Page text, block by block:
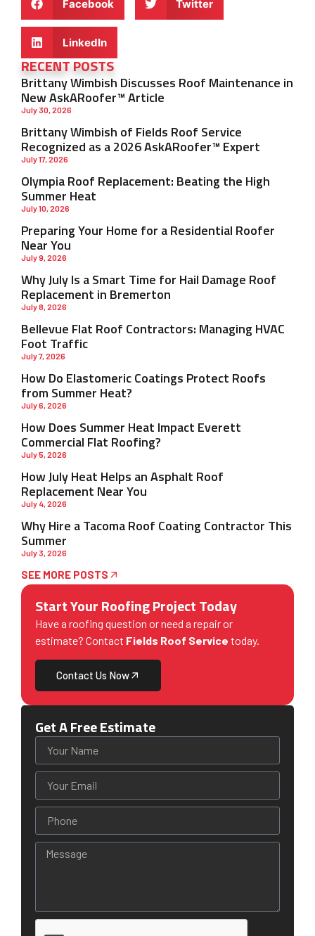
RECENT POSTS
Brittany Wimbish Discusses Roof Maintenance in
New AskARoofer™ Article
July 30, 2026
Brittany Wimbish of Fields Roof Service
Recognized as a 2026 AskARoofer™ Expert
July 17, 2026
Olympia Roof Replacement: Beating the High
Summer Heat
July 10, 2026
Preparing Your Home for a Residential Roofer
Near You
July 9, 2026
Why July Is a Smart Time for Hail Damage Roof
Replacement in Bremerton
July 8, 2026
Bellevue Flat Roof Contractors: Managing HVAC
Foot Traffic
July 7, 2026
How Do Elastomeric Coatings Protect Roofs
from Summer Heat?
July 6, 2026
How Does Summer Heat Impact Everett
Commercial Flat Roofing?
July 5, 2026
How July Heat Helps an Asphalt Roof
Replacement Near You
July 4, 2026
Why Hire a Tacoma Roof Coating Contractor This
Summer
July 3, 2026
SEE MORE POSTS
Start Your Roofing Project Today
Have a roofing question or need a repair or
estimate? Contact Fields Roof Service today.
Contact Us Now
Get A Free Estimate
Facebook Twitter
LinkedIn